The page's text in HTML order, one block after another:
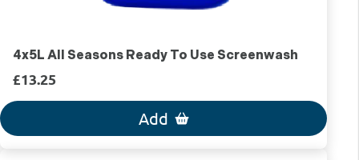
4x5L All Seasons Ready To Use Screenwash
£13.25
Add